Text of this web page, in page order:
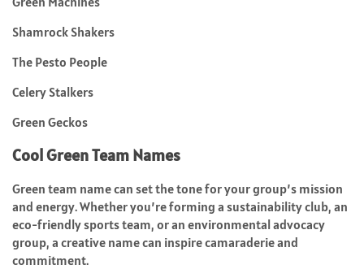
Shamrock Shakers
The Pesto People
Celery Stalkers
Green Geckos
Cool Green Team Names
Green team name can set the tone for your group’s mission
and energy. Whether you’re forming a sustainability club, an
eco-friendly sports team, or an environmental advocacy
group, a creative name can inspire camaraderie and
commitment.